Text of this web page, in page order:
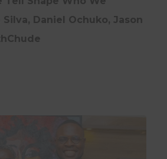
Daniel Ochuko, Jason